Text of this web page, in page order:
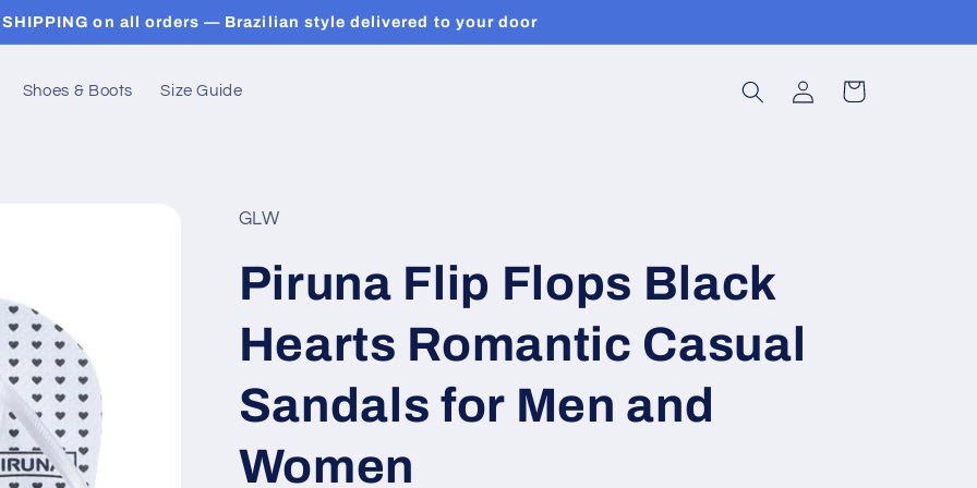
SHIPPING on all orders — Brazilian style delivered to your door
Shoes & Boots Size Guide
Log
in
Cart
GLW
Piruna Flip Flops Black
Hearts Romantic Casual
Sandals for Men and
Women